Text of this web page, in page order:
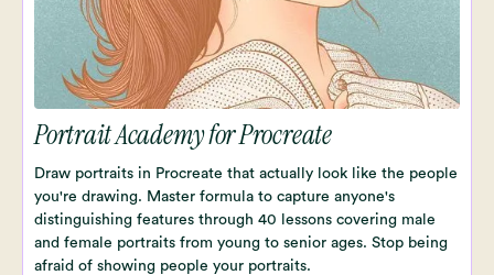
Portrait Academy for Procreate
Draw portraits in Procreate that actually look like the people
you're drawing. Master formula to capture anyone's
distinguishing features through 40 lessons covering male
and female portraits from young to senior ages. Stop being
afraid of showing people your portraits.